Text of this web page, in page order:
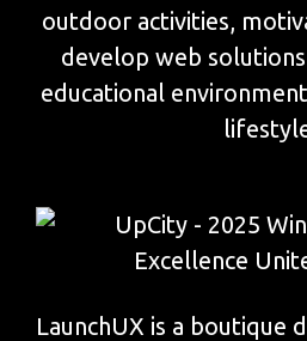
outdoor activities,
develop web
educational
LaunchUX is a boutique